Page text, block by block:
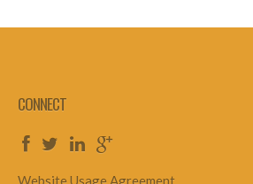
CONNECT
Website Usage Agreement